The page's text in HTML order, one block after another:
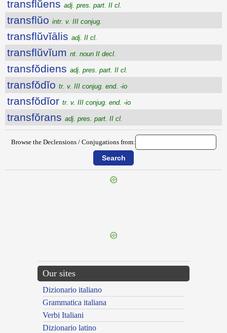
transflŭens adj. pres. part. II cl.
transflŭo intr. v. III conjug.
transflŭvĭālis adj. II cl.
transflŭvĭum nt. noun II decl.
transfŏdiens adj. pres. part. II cl.
transfŏdĭo tr. v. III conjug. end. -io
transfŏdĭor tr. v. III conjug. end. -io
transfŏrans adj. pres. part. II cl.
Browse the Declensions / Conjugations from:
Our sites
Dizionario italiano
Grammatica italiana
Verbi Italiani
Dizionario latino